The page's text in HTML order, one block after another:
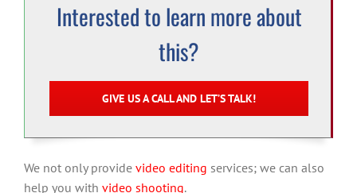
Interested to learn more about
this?
GIVE US A CALL AND LET’S TALK!
We not only provide video editing services; we can also
help you with video shooting.